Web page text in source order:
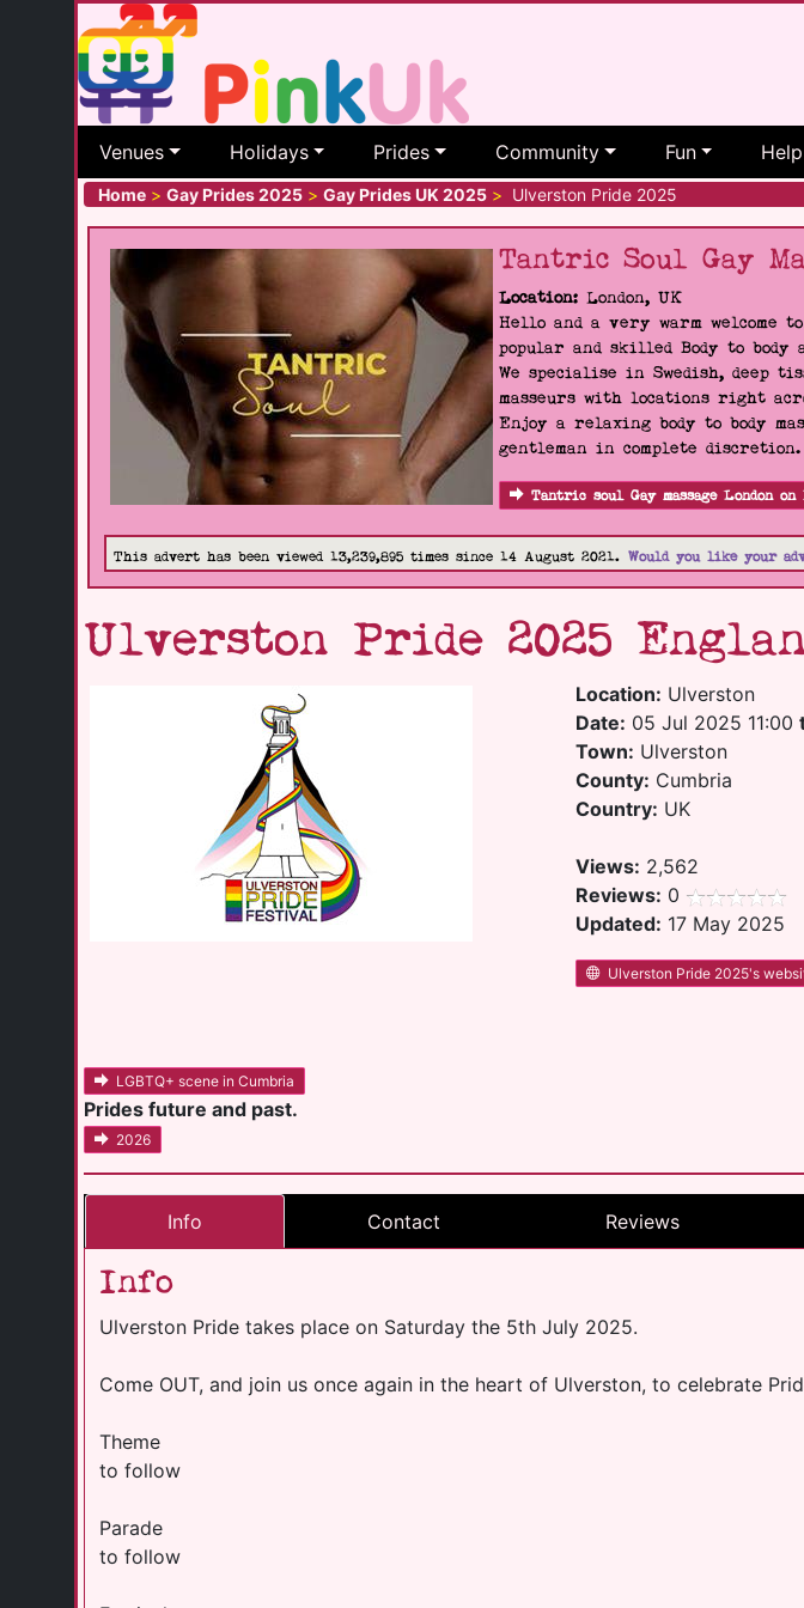
Venues Holidays Prides Community Fun Help
Home > Gay Prides 2025 > Gay Prides UK 2025 > Ulverston Pride 2025
Tantric Soul Gay
Location: London, UK
Hello and a very warm welcome
popular and skilled Body to body
We specialise in Swedish, deep
masseurs with locations right
Enjoy a relaxing body to body
gentleman in complete discretion.
Tantric soul Gay massage London on
This advert has been viewed 13,239,895 times since 14 August 2021. Would you like your
Ulverston Pride 2025
Location: Ulverston
Date: 05 Jul 2025 11:00
Town: Ulverston
County: Cumbria
Country: UK
Views: 2,562
Reviews: 0
Updated: 17 May 2025
Ulverston Pride 2025's
LGBTQ+ scene in Cumbria
Prides future and past.
2026
Info Contact Reviews
Info
Ulverston Pride takes place on Saturday the 5th July 2025.
Come OUT, and join us once again in the heart of Ulverston, to celebrate
Theme
to follow
Parade
to follow